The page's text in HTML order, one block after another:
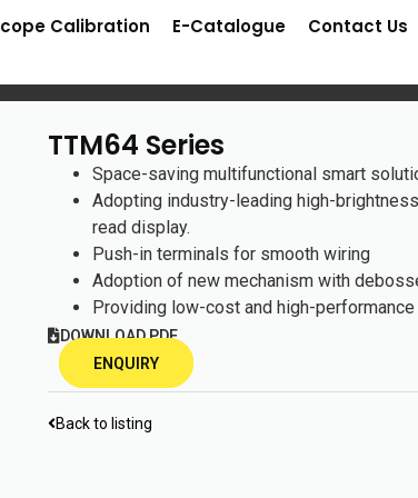
Calibration E-Catalogue Contact Us
TTM64 Series
Space-saving multifunctional smart
Adopting industry-leading high-
read display.
Push-in terminals for smooth wiring
Adoption of new mechanism with
Providing low-cost and high-performance
DOWNLOAD PDF
ENQUIRY
Back to listing